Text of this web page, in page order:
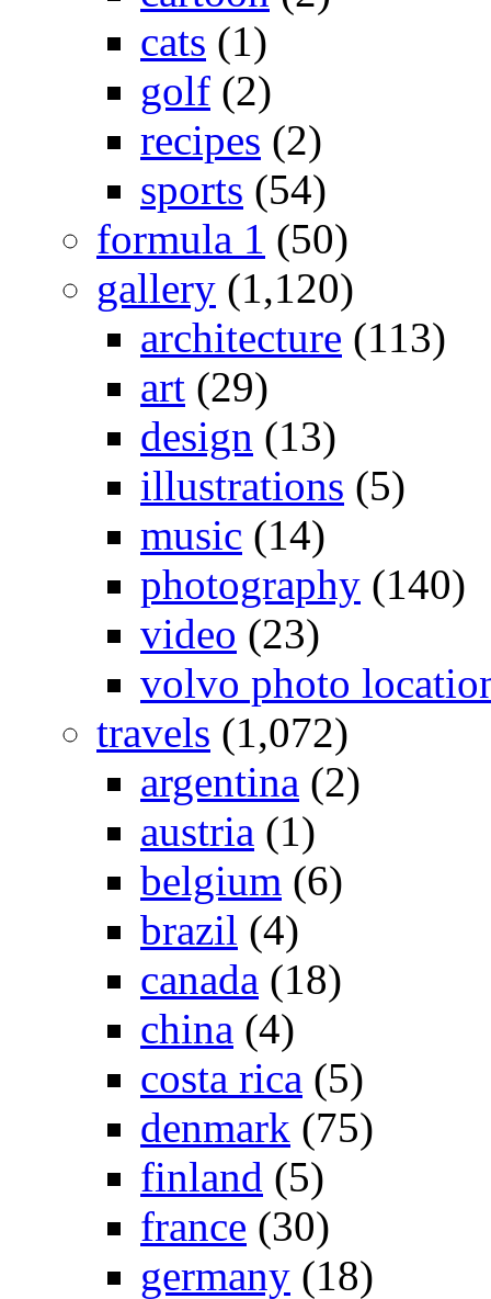
cats (1)
golf (2)
recipes (2)
sports (54)
formula 1 (50)
gallery (1,120)
architecture (113)
art (29)
design (13)
illustrations (5)
music (14)
photography (140)
video (23)
volvo photo
travels (1,072)
argentina (2)
austria (1)
belgium (6)
brazil (4)
canada (18)
china (4)
costa rica (5)
denmark (75)
finland (5)
france (30)
germany (18)